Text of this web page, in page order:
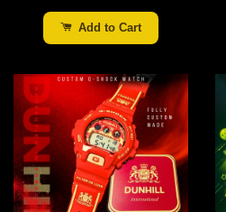
Add to Cart